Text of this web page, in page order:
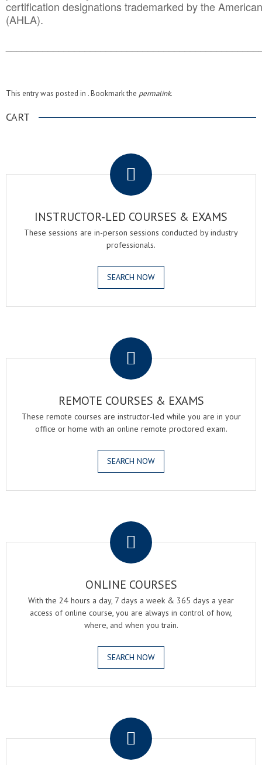
certification designations trademarked by the
(AHLA).
This entry was posted in . Bookmark the permalink.
CART
INSTRUCTOR-LED COURSES & EXAMS
These sessions are in-person sessions conducted by industry
professionals.
SEARCH NOW
REMOTE COURSES & EXAMS
These remote courses are instructor-led while you are in your
office or home with an online remote proctored exam.
SEARCH NOW
ONLINE COURSES
With the 24 hours a day, 7 days a week & 365 days a year
access of online course, you are always in control of how,
where, and when you train.
SEARCH NOW